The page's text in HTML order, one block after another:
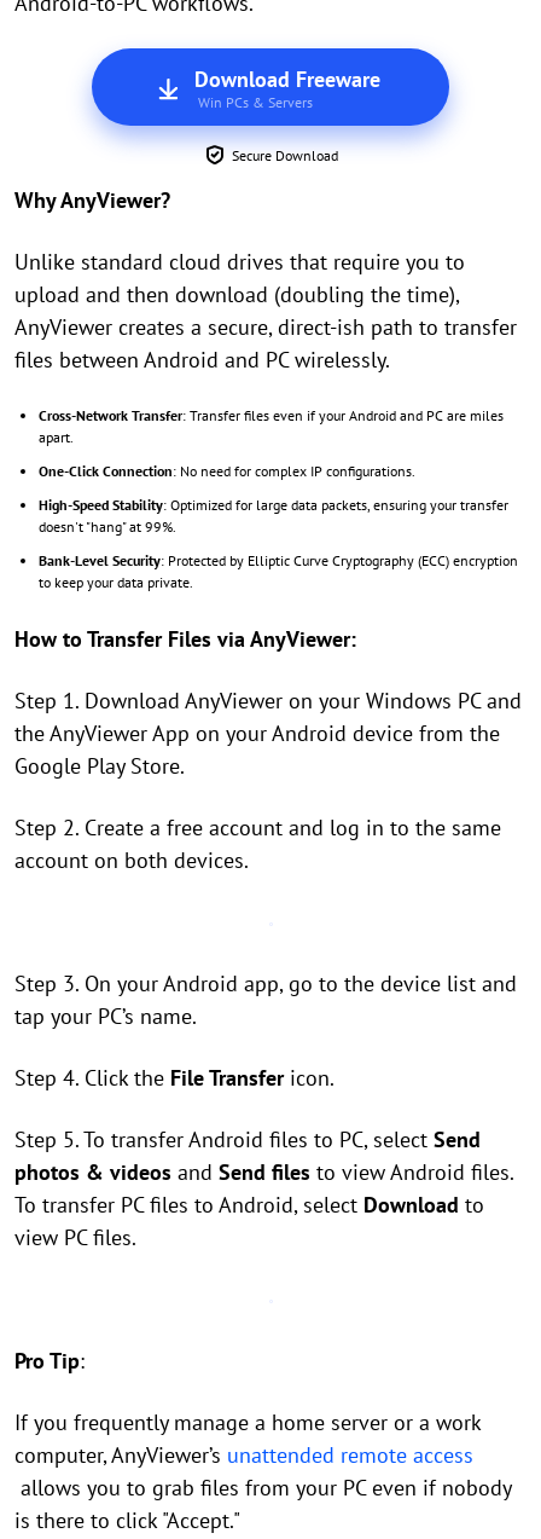
Download Freeware
Win PCs & Servers
Secure Download
Why AnyViewer?
Unlike standard cloud drives that require you to
upload and then download (doubling the time),
AnyViewer creates a secure, direct-ish path to transfer
files between Android and PC wirelessly.
Cross-Network Transfer: Transfer files even if your Android and PC are miles
apart.
One-Click Connection: No need for complex IP configurations.
High-Speed Stability: Optimized for large data packets, ensuring your transfer
doesn't "hang" at 99%.
Bank-Level Security: Protected by Elliptic Curve Cryptography (ECC) encryption
to keep your data private.
How to Transfer Files via AnyViewer:
Step 1. Download AnyViewer on your Windows PC and
the AnyViewer App on your Android device from the
Google Play Store.
Step 2. Create a free account and log in to the same
account on both devices.
Step 3. On your Android app, go to the device list and
tap your PC’s name.
Step 4. Click the File Transfericon.
Step 5. To transfer Android files to PC, select Send
photos & videos and Send files to view Android files.
To transfer PC files to Android, select Download to
view PC files.
Pro Tip:
If you frequently manage a home server or a work
computer, AnyViewer’s unattended remote access
allows you to grab files from your PC even if nobody
is there to click "Accept."